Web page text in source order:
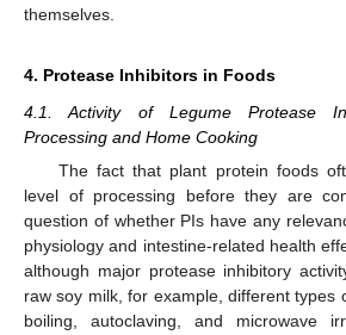
themselves.
4. Protease Inhibitors in Foods
4.1. Activity of Legume Protease
Processing and Home Cooking
The fact that plant protein foods
level of processing before they are
question of whether PIs have any
physiology and intestine-related health
although major protease inhibitory
raw soy milk, for example, different types
boiling, autoclaving, and microwave